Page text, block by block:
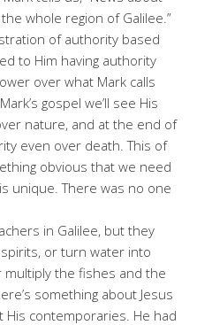
whole region of Galilee.”
of authority based
to Him having authority
over what Mark calls
gospel we’ll see His
nature, and at the end of
even over death. This of
obvious that we need
unique. There was no one
in Galilee, but they
or turn water into
the fishes and the
something about Jesus
His contemporaries. He had